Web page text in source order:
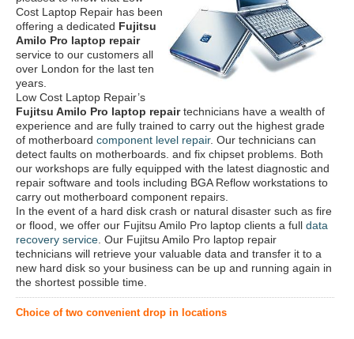
Cost Laptop Repair has been
offering a dedicated Fujitsu
Amilo Pro laptop repair
service to our customers all
over London for the last ten
years.
Low Cost Laptop Repair’s
Fujitsu Amilo Pro laptop repairtechnicians have a wealth of
experience and are fully trained to carry out the highest grade
of motherboard component level repair. Our technicians can
detect faults on motherboards. and fix chipset problems. Both
our workshops are fully equipped with the latest diagnostic and
repair software and tools including BGA Reflow workstations to
carry out motherboard component repairs.
In the event of a hard disk crash or natural disaster such as fire
or flood, we offer our Fujitsu Amilo Pro laptop clients a full data
recovery service . Our Fujitsu Amilo Pro laptop repair
technicians will retrieve your valuable data and transfer it to a
new hard disk so your business can be up and running again in
the shortest possible time.
Choice of two convenient drop in locations